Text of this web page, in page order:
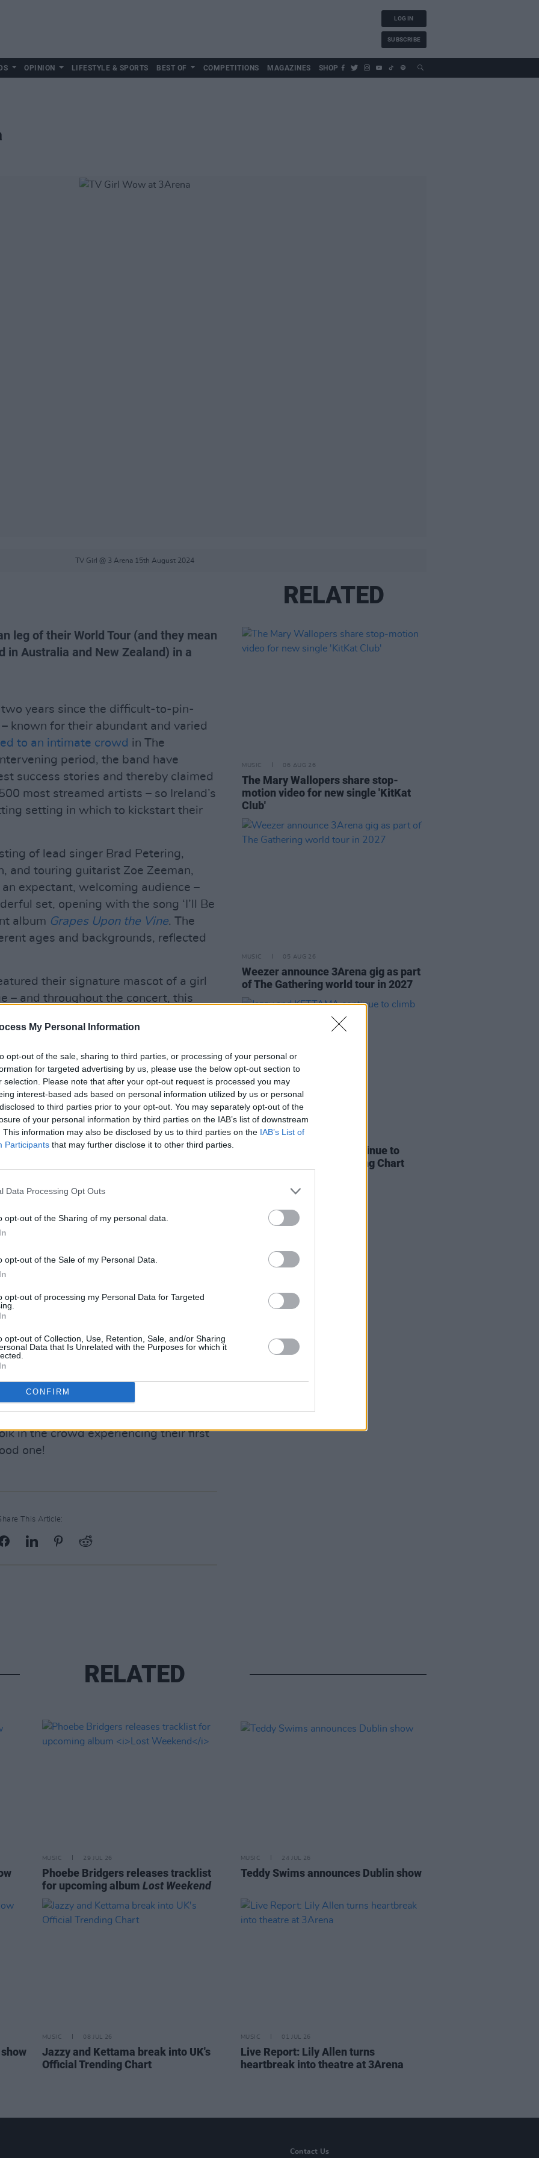
My Personal Information
opt-out of the sale, sharing to third parties, or processing of your personal or
for targeted advertising by us, please use the below opt-out section to
selection. Please note that after your opt-out request is processed you may
interest-based ads based on personal information utilized by us or personal
to third parties prior to your opt-out. You may separately opt-out of the
of your personal information by third parties on the IAB’s list of downstream
This information may also be disclosed by us to third parties on the IAB’s List of
Participants that may further disclose it to other third parties.
Data Processing Opt Outs
opt-out of the Sharing of my personal data.
opt-out of the Sale of my Personal Data.
opt-out of processing my Personal Data for Targeted
opt-out of Collection, Use, Retention, Sale, and/or Sharing
Data that Is Unrelated with the Purposes for which it
CONFIRM
LOG IN
SUBSCRIBE
OPINION LIFESTYLE & SPORTS BEST OF COMPETITIONS MAGAZINES SHOP
TV Girl @ 3 Arena 15th August 2024
leg of their World Tour (and they mean
in Australia and New Zealand) in a
years since the difficult-to-pin-
– known for their abundant and varied
to an intimate crowd in The
period, the band have
success stories and thereby claimed
most streamed artists – so Ireland’s
setting in which to kickstart their
of lead singer Brad Petering,
and touring guitarist Zoe Zeeman,
expectant, welcoming audience –
set, opening with the song ‘I’ll Be
album Grapes Upon the Vine. The
ages and backgrounds, reflected
their signature mascot of a girl
– and throughout the concert, this
changed colours to match the band's
for songs offFrench Exit, as well as
for songs from the 2016 album
word, making it hard to pick out the
was especially electric
Out The Window’, ‘Birds Don't
‘Taking What’s Not Yours’ and –
had us raising our torch-lights in the
Bedroom’ which they explained was
please note!
TV Girl returned to encore with ‘Big
which had everyone on their feet. We
to a close when their signature
across the venue, inspiring another
on.
to Dublin was a triumph. This
and the setlist included standouts
Brad’s witty remarks, playful
crowd made it a night to truly
in the crowd experiencing their first
one!
This Article:
RELATED
MUSIC 06 AUG 26
The Mary Wallopers share stop-
motion video for new single 'KitKat
Club'
MUSIC 05 AUG 26
Weezer announce 3Arena gig as part
of The Gathering world tour in 2027
MUSIC 05 AUG 26
Jazzy and KETTAMA continue to
climb UK's Official Trending Chart
RELATED
MUSIC 29 JUL 26
Phoebe Bridgers releases tracklist
for upcoming album Lost Weekend
MUSIC 24 JUL 26
Teddy Swims announces Dublin show
MUSIC 08 JUL 26
Jazzy and Kettama break into UK's
Official Trending Chart
MUSIC 01 JUL 26
Live Report: Lily Allen turns
heartbreak into theatre at 3Arena
Contact Us